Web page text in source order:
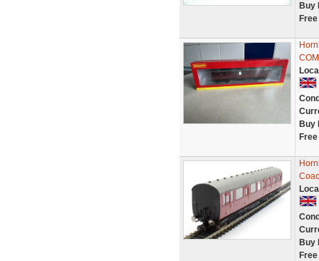
Buy
Buy
Buy